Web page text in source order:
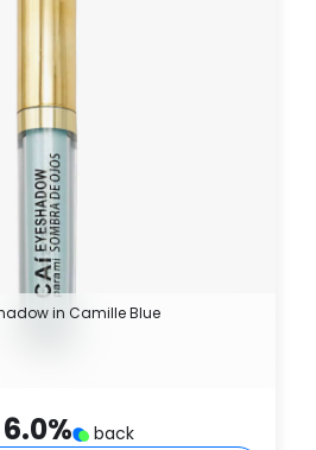
in Camille Blue
6.0% back